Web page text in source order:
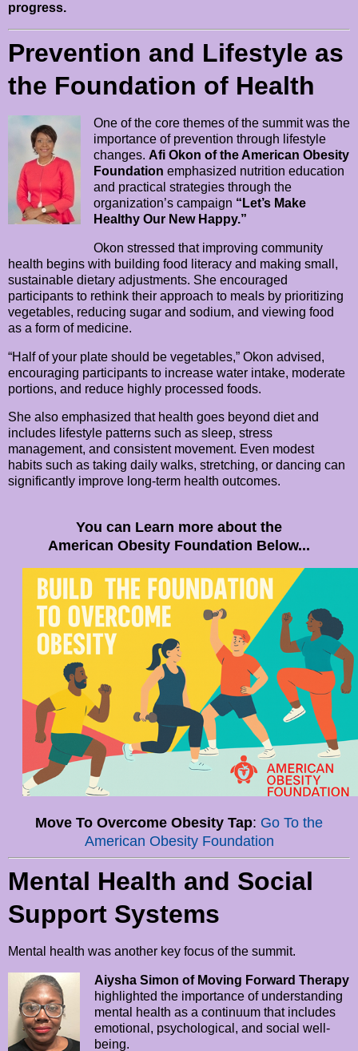
progress.
Prevention and Lifestyle as
the Foundation of Health
One of the core themes of the summit was the
importance of prevention through lifestyle
changes. Afi Okon of the American Obesity
Foundation emphasized nutrition education
and practical strategies through the
organization’s campaign “Let’s Make
Healthy Our New Happy.”
Okon stressed that improving community
health begins with building food literacy and making small,
sustainable dietary adjustments. She encouraged
participants to rethink their approach to meals by prioritizing
vegetables, reducing sugar and sodium, and viewing food
as a form of medicine.
“Half of your plate should be vegetables,” Okon advised,
encouraging participants to increase water intake, moderate
portions, and reduce highly processed foods.
She also emphasized that health goes beyond diet and
includes lifestyle patterns such as sleep, stress
management, and consistent movement. Even modest
habits such as taking daily walks, stretching, or dancing can
significantly improve long-term health outcomes.
You can Learn more about the
American Obesity Foundation Below...
Move To Overcome Obesity Tap: Go To the
American Obesity Foundation
Mental Health and Social
Support Systems
Mental health was another key focus of the summit.
Aiysha Simon of Moving Forward Therapy
highlighted the importance of understanding
mental health as a continuum that includes
emotional, psychological, and social well-
being.